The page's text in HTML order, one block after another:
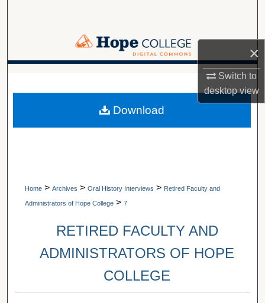
×
Switch to
desktopview
Browse Collections
Digital Commons Network™
A service of Van Wylen Library
Home > Archives > Oral History Interviews > Retired Faculty and
Administrators of Hope College > 7
RETIRED FACULTY AND
ADMINISTRATORS OF HOPE
COLLEGE
Download